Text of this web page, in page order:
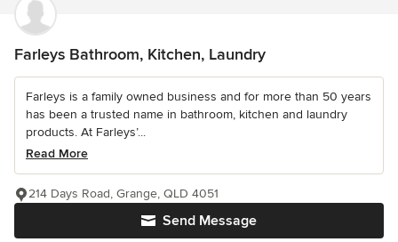
Farleys Bathroom, Kitchen, Laundry
Farleys is a family owned business and for more than 50 years
has been a trusted name in bathroom, kitchen and laundry
products. At Farleys’...
Read More
Send Message
214 Days Road, Grange, QLD 4051